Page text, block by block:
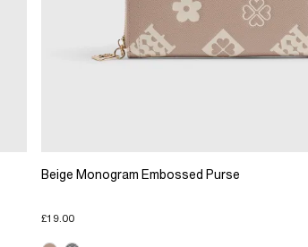
Beige Monogram Embossed Purse
£19.00